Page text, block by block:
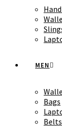
MEN
Bags
Belts